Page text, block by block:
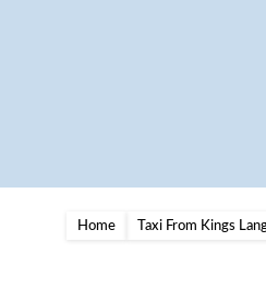
Home Taxi From Kings